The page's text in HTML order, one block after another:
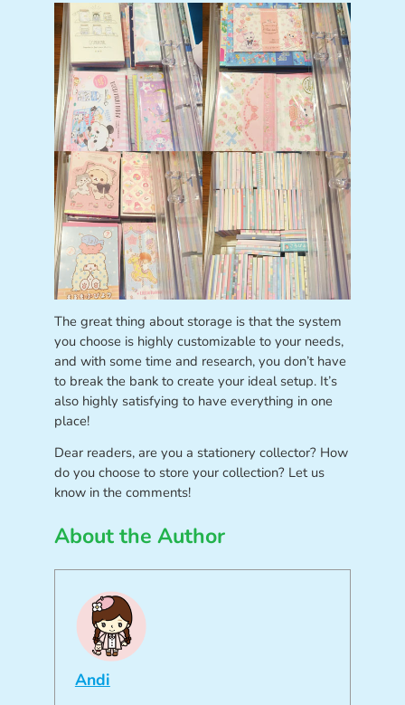
The great thing about storage is that the system
you choose is highly customizable to your needs,
and with some time and research, you don’t have
to break the bank to create your ideal setup. It’s
also highly satisfying to have everything in one
place!
Dear readers, are you a stationery collector? How
do you choose to store your collection? Let us
know in the comments!
About the Author
Andi